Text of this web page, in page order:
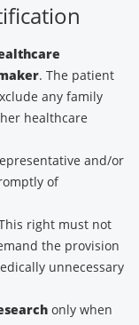
. The patient
any family
healthcare
and/or
of
right must not
the provision
unnecessary
only when